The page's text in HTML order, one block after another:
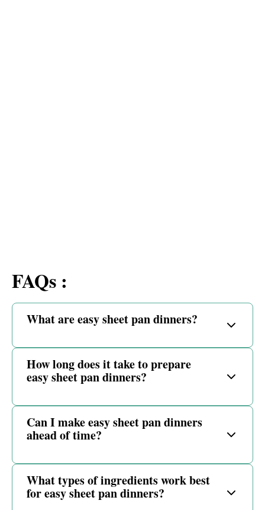
FAQs :
What are easy sheet pan dinners?
How long does it take to prepare
easy sheet pan dinners?
Can I make easy sheet pan dinners
ahead of time?
What types of ingredients work best
for easy sheet pan dinners?